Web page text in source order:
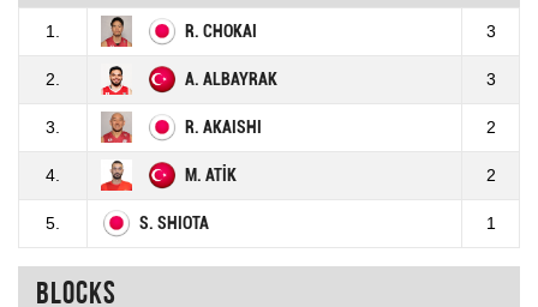
1. R. CHOKAI 3
2. A. ALBAYRAK 3
3. R. AKAISHI 2
4. M. ATİK 2
5. S. SHIOTA 1
Blocks